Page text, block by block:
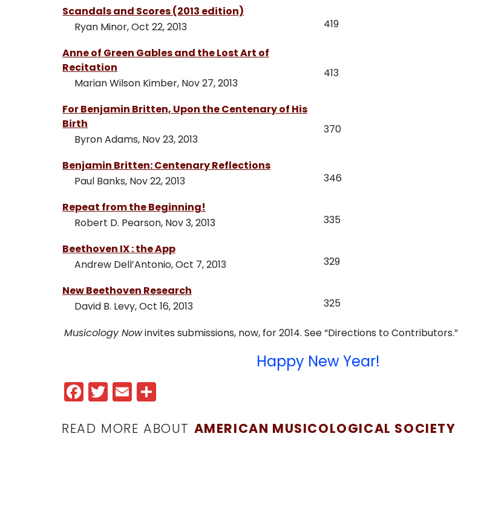
Scandals and Scores (2013 edition)
Ryan Minor, Oct 22, 2013
419
Anne of Green Gables and the Lost Art of
Recitation
Marian Wilson Kimber, Nov 27, 2013
413
For Benjamin Britten, Upon the Centenary of His
Birth
Byron Adams, Nov 23, 2013
370
Benjamin Britten: Centenary Reflections
Paul Banks, Nov 22, 2013
346
Repeat from the Beginning!
Robert D. Pearson, Nov 3, 2013
335
Beethoven IX : the App
Andrew Dell’Antonio, Oct 7, 2013
329
New Beethoven Research
David B. Levy, Oct 16, 2013
325
Musicology Nowinvites submissions, now, for 2014. See “Directions to Contributors.”
Happy New Year!
Facebook
Twitter
Email
READ MORE ABOUT AMERICAN MUSICOLOGICAL SOCIETY